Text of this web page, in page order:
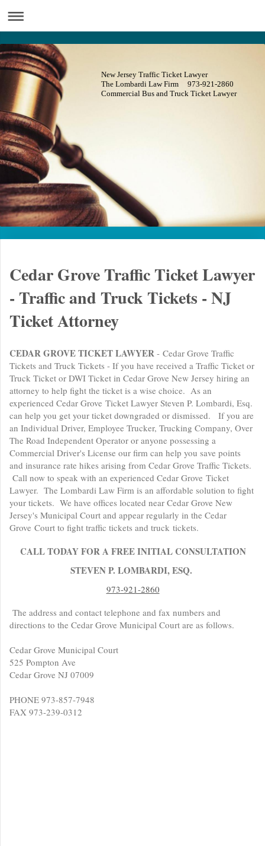
New Jersey Traffic Ticket Lawyer
The Lombardi Law Firm 973-921-2860
Commercial Bus and Truck Ticket Lawyer
Cedar Grove Traffic Ticket Lawyer
- Traffic and Truck Tickets - NJ
Ticket Attorney
CEDAR GROVE TICKET LAWYER - Cedar Grove Traffic
Tickets and Truck Tickets - If you have received a Traffic Ticket or
Truck Ticket or DWI Ticket in Cedar Grove New Jersey hiring an
attorney to help fight the ticket is a wise choice. As an
experienced Cedar Grove Ticket Lawyer Steven P. Lombardi, Esq.
can help you get your ticket downgraded or dismissed. If you are
an Individual Driver, Employee Trucker, Trucking Company, Over
The Road Independent Operator or anyone possessing a
Commercial Driver's License our firm can help you save points
and insurance rate hikes arising from Cedar Grove Traffic Tickets.
Call now to speak with an experienced Cedar Grove Ticket
Lawyer. The Lombardi Law Firm is an affordable solution to fight
your tickets. We have offices located near Cedar Grove New
Jersey's Municipal Court and appear regularly in the Cedar
Grove Court to fight traffic tickets and truck tickets.
CALL TODAY FOR A FREE INITIAL CONSULTATION
STEVEN P. LOMBARDI, ESQ.
973-921-2860
The address and contact telephone and fax numbers and
directions to the Cedar Grove Municipal Court are as follows.
Cedar Grove Municipal Court
525 Pompton Ave
Cedar Grove NJ 07009
PHONE 973-857-7948
FAX 973-239-0312